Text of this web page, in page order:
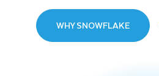
WHY SNOWFLAKE